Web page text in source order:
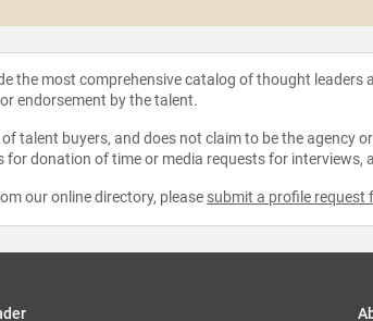
the most comprehensive catalog of thought
endorsement by the talent.
talent buyers, and does not claim to be the agency
donation of time or media requests for
our online directory, please submit a profile request